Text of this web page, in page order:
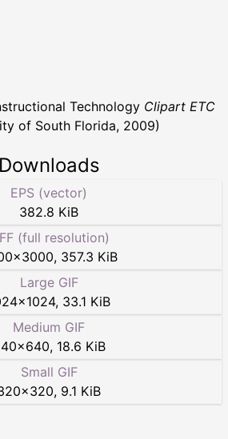
Technology Clipart ETC
of South Florida, 2009)
Downloads
EPS (vector)
382.8 KiB
(full resolution)
×3000, 357.3 KiB
Large GIF
×1024, 33.1 KiB
Medium GIF
×640, 18.6 KiB
Small GIF
×320, 9.1 KiB